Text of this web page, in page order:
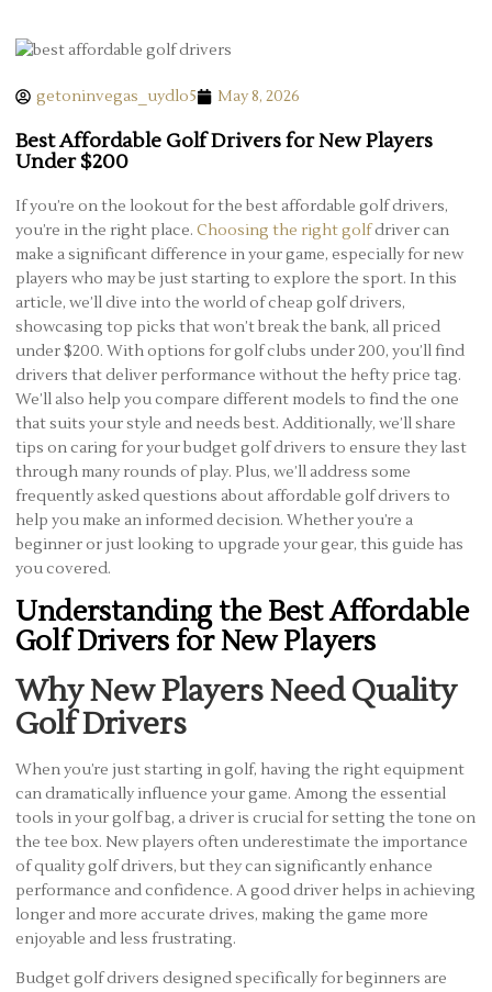
getoninvegas_uydlo5 May 8, 2026
Best Affordable Golf Drivers for New Players
Under $200
If you’re on the lookout for the best affordable golf drivers,
you’re in the right place. Choosing the right golfdriver can
make a significant difference in your game, especially for new
players who may be just starting to explore the sport. In this
article, we’ll dive into the world of cheap golf drivers,
showcasing top picks that won’t break the bank, all priced
under $200. With options for golf clubs under 200, you’ll find
drivers that deliver performance without the hefty price tag.
We’ll also help you compare different models to find the one
that suits your style and needs best. Additionally, we’ll share
tips on caring for your budget golf drivers to ensure they last
through many rounds of play. Plus, we’ll address some
frequently asked questions about affordable golf drivers to
help you make an informed decision. Whether you’re a
beginner or just looking to upgrade your gear, this guide has
you covered.
Understanding the Best Affordable
Golf Drivers for New Players
Why New Players Need Quality
Golf Drivers
When you’re just starting in golf, having the right equipment
can dramatically influence your game. Among the essential
tools in your golf bag, a driver is crucial for setting the tone on
the tee box. New players often underestimate the importance
of quality golf drivers, but they can significantly enhance
performance and confidence. A good driver helps in achieving
longer and more accurate drives, making the game more
enjoyable and less frustrating.
Budget golf drivers designed specifically for beginners are